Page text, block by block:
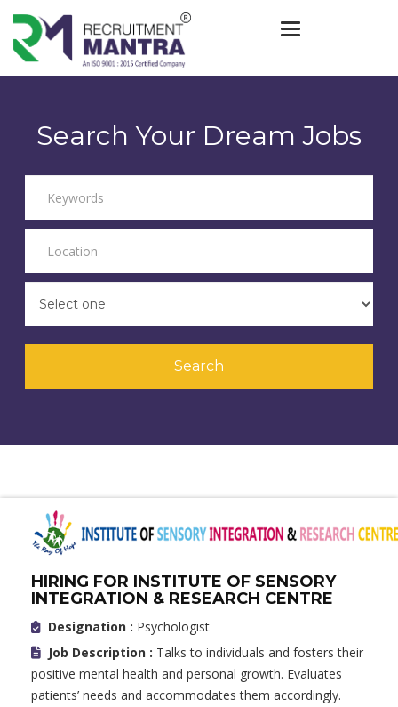
Toggle
Search Your Dream Jobs
HIRING FOR INSTITUTE OF SENSORY
INTEGRATION & RESEARCH CENTRE
Designation : Psychologist
Job Description : Talks to individuals and fosters their
positive mental health and personal growth. Evaluates
patients’ needs and accommodates them accordingly.